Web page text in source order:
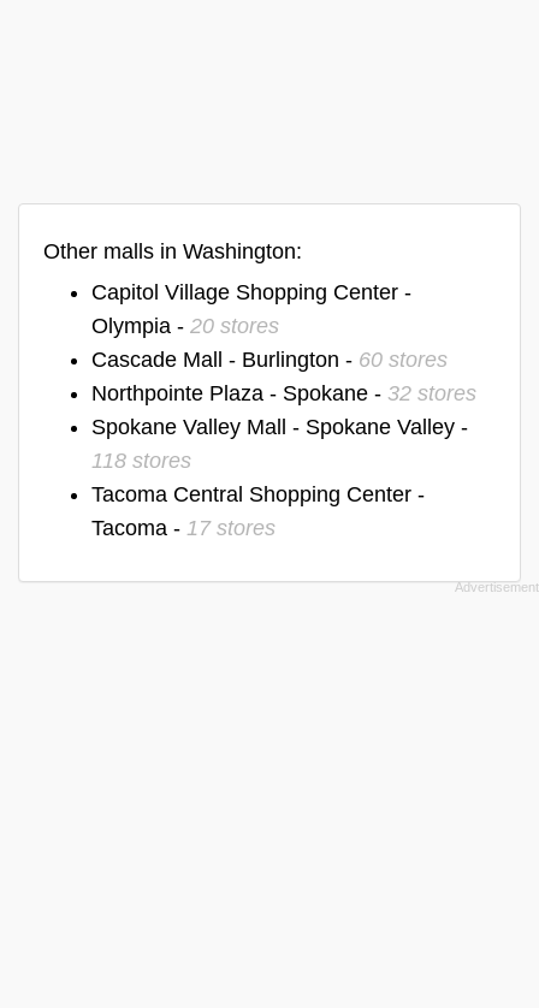
Other malls in Washington:
Capitol Village Shopping Center -
Olympia - 20 stores
Cascade Mall - Burlington - 60 stores
Northpointe Plaza - Spokane - 32 stores
Spokane Valley Mall - Spokane Valley -
118 stores
Tacoma Central Shopping Center -
Tacoma - 17 stores